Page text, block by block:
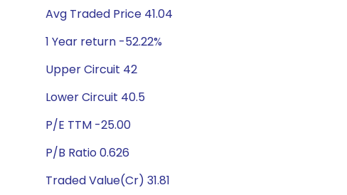
Avg Traded Price 41.04
1 Year return -52.22%
Upper Circuit 42
Lower Circuit 40.5
P/E TTM -25.00
P/B Ratio 0.626
Traded Value(Cr) 31.81